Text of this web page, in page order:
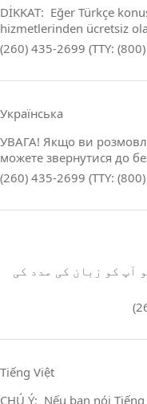
DİKKAT: Eğer Türkçe
hizmetlerinden ücretsiz
(260) 435-2699 (TTY:
Українська
УВАГА! Якщо ви
можете звернутися до
(260) 435-2699 (TTY:
آپ کو زبان کی مدد کی
Tiếng Việt
CHÚ Ý: Nếu bạn nói